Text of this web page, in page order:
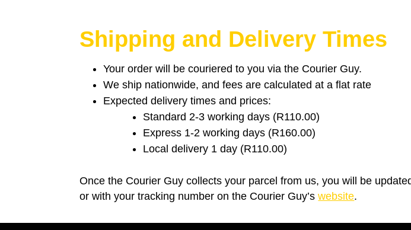
Shipping and Delivery Times
Your order will be couriered to you via the Courier Guy.
We ship nationwide, and fees are calculated at a flat rate
Expected delivery times and prices:
Standard 2-3 working days (R110.00)
Express 1-2 working days (R160.00)
Local delivery 1 day (R110.00)
Once the Courier Guy collects your parcel from us, you will be
or with your tracking number on the Courier Guy’swebsite.